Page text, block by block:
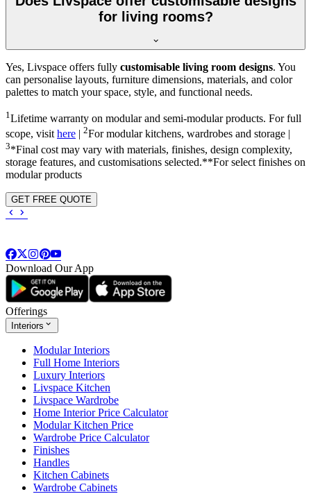
for living rooms?
Yes, Livspace offers fully customisable living room designs. You
can personalise layouts, furniture dimensions, materials, and color
palettes to match your space, style, and functional needs.
1 Lifetime warranty on modular and semi-modular products. For full
scope, visithere 2For modular kitchens, wardrobes and storage |
3*Final cost may vary with materials, finishes, design complexity,
storage features, and customisations selected.**For select finishes on
modular products
GET FREE QUOTE
Download Our App
Offerings
Interiors
Modular Interiors
Full Home Interiors
Luxury Interiors
Livspace Kitchen
Livspace Wardrobe
Home Interior Price Calculator
Modular Kitchen Price
Wardrobe Price Calculator
Finishes
Handles
Kitchen Cabinets
Wardrobe Cabinets